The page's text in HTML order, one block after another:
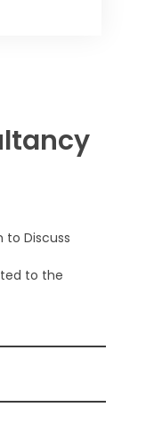
Discuss
to the